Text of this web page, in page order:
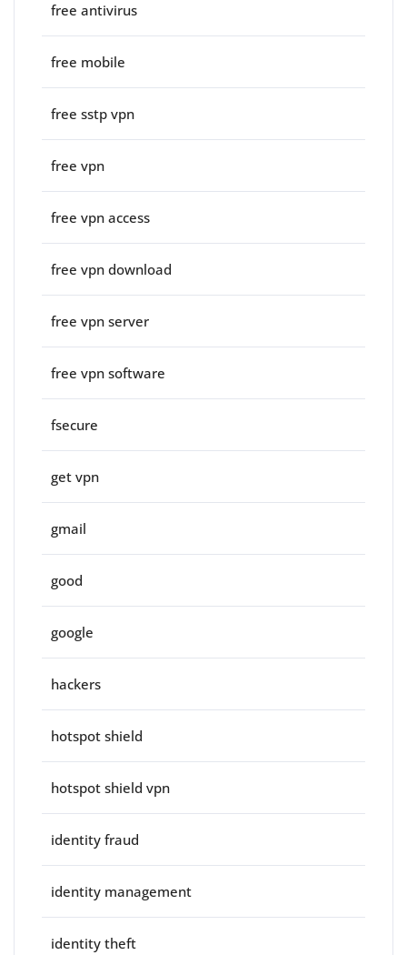
free antivirus
free mobile
free sstp vpn
free vpn
free vpn access
free vpn download
free vpn server
free vpn software
fsecure
get vpn
gmail
good
google
hackers
hotspot shield
hotspot shield vpn
identity fraud
identity management
identity theft